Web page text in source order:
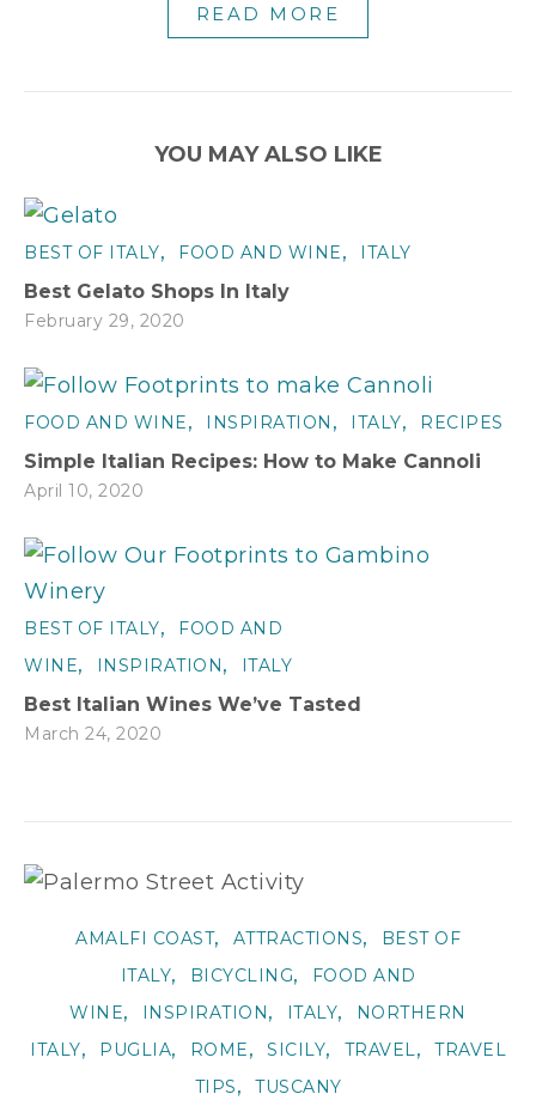
READ MORE
YOU MAY ALSO LIKE
BEST OF ITALY, FOOD AND WINE, ITALY
Best Gelato Shops In Italy
February 29, 2020
FOOD AND WINE, INSPIRATION , ITALY, RECIPES
Simple Italian Recipes: How to Make Cannoli
April 10, 2020
BEST OF ITALY,
FOOD AND
WINE, INSPIRATION, ITALY
Best Italian Wines We’ve Tasted
March 24, 2020
AMALFI COAST, ATTRACTIONS,
BEST OF
ITALY, BICYCLING,
FOOD AND
WINE, INSPIRATION, ITALY,
NORTHERN
ITALY, PUGLIA, ROME, SICILY, TRAVEL,
TRAVEL
TIPS, TUSCANY